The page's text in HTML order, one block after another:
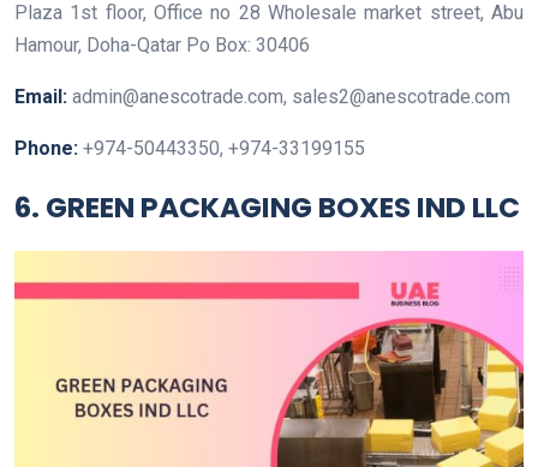
Plaza 1st floor, Office no 28 Wholesale market street, Abu
Hamour, Doha-Qatar Po Box: 30406
Email: admin@anescotrade.com, sales2@anescotrade.com
Phone: +974-50443350, +974-33199155
6. GREEN PACKAGING BOXES IND LLC